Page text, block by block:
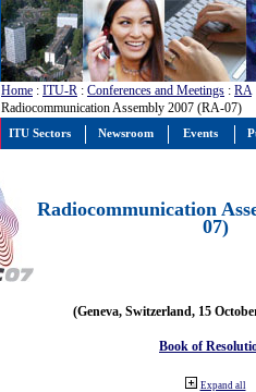
Home : ITU-R : Conferences and Meetings : RA
Radiocommunication Assembly 2007 (RA-07)
Radiocommunication
07)
(Geneva, Switzerland, 15
Book of
Expand all
ITU Sectors Newsroom Events